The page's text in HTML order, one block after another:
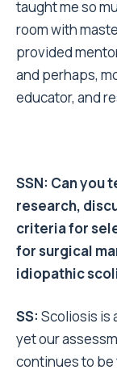
taught me so
room with
provided
and perhaps,
educator, and
SSN: Can you
research,
criteria for
for surgical
idiopathic
SS: Scoliosis is
yet our
continues to be